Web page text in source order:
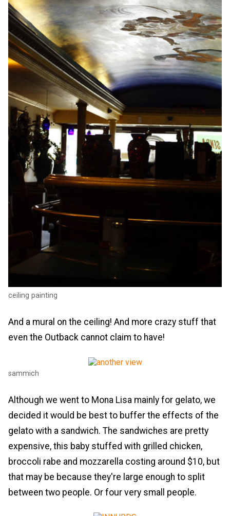
ceiling painting
And a mural on the ceiling! And more crazy stuff that
even the Outback cannot claim to have!
sammich
Although we went to Mona Lisa mainly for gelato, we
decided it would be best to buffer the effects of the
gelato with a sandwich. The sandwiches are pretty
expensive, this baby stuffed with grilled chicken,
broccoli rabe and mozzarella costing around $10, but
that may be because they're large enough to split
between two people. Or four very small people.